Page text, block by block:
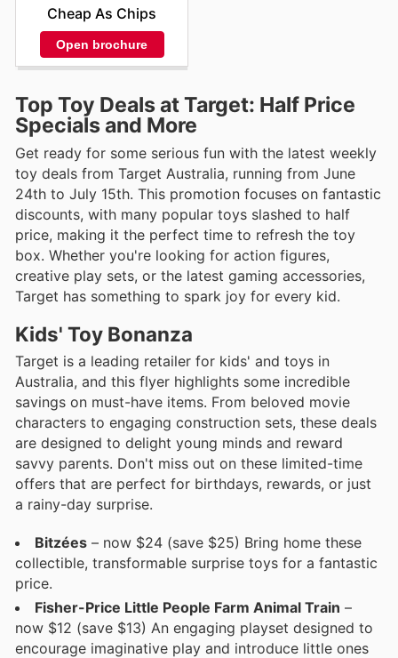
Cheap As Chips
Open brochure
Top Toy Deals at Target: Half Price
Specials and More
Get ready for some serious fun with the latest weekly
toy deals from Target Australia, running from June
24th to July 15th. This promotion focuses on fantastic
discounts, with many popular toys slashed to half
price, making it the perfect time to refresh the toy
box. Whether you're looking for action figures,
creative play sets, or the latest gaming accessories,
Target has something to spark joy for every kid.
Kids' Toy Bonanza
Target is a leading retailer for kids' and toys in
Australia, and this flyer highlights some incredible
savings on must-have items. From beloved movie
characters to engaging construction sets, these deals
are designed to delight young minds and reward
savvy parents. Don't miss out on these limited-time
offers that are perfect for birthdays, rewards, or just
a rainy-day surprise.
Bitzées – now $24 (save $25) Bring home these
collectible, transformable surprise toys for a fantastic
price.
Fisher-Price Little People Farm Animal Train –
now $12 (save $13) An engaging playset designed to
encourage imaginative play and introduce little ones